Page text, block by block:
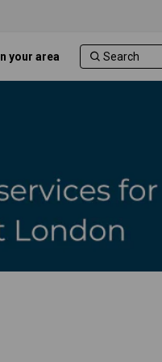
In your area